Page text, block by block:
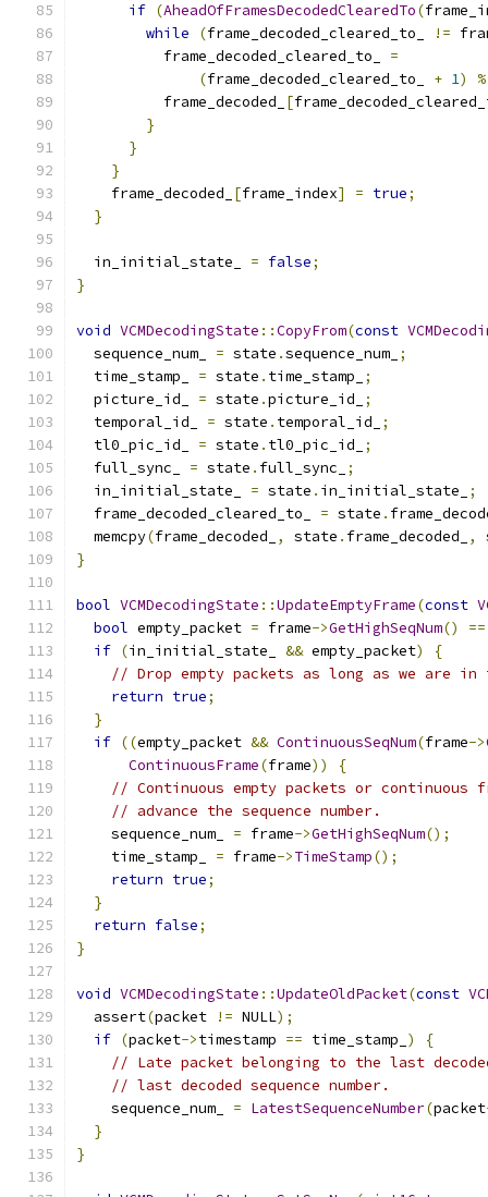
if (AheadOfFramesDecodedClearedTo(
while
(frame_decoded_cleared_to_ !=
          frame_decoded_cleared_to_
=
(frame_decoded_cleared_to_ + 1) %
          frame_decoded_
[
}
}
}
    frame_decoded_
[frame_index] = true;
}
  in_initial_state_
= false;
}
void VCMDecodingState ::CopyFrom(const
  sequence_num_
= state .sequence_num_ ;
  time_stamp_
= state . time_stamp_
;
  picture_id_
= state .picture_id_
;
  temporal_id_
= state . temporal_id_
;
  tl0_pic_id_
= state . tl0_pic_id_
;
  full_sync_
= state . full_sync_
;
  in_initial_state_
= state . in_initial_state_
;
  frame_decoded_cleared_to_
= state .
  memcpy
(frame_decoded_ , state . frame_decoded_ ,
}
bool VCMDecodingState ::UpdateEmptyFrame(const
bool empty_packet = frame->GetHighSeqNum() ==
if (in_initial_state_ && empty_packet)
{
// Drop empty packets as long as we are
return true;
}
if ((empty_packet && ContinuousSeqNum(frame->
ContinuousFrame(frame))
{
// Continuous empty packets or continuous
// advance the sequence number.
    sequence_num_
= frame->GetHighSeqNum();
    time_stamp_
= frame->TimeStamp();
return true;
}
return false;
}
void VCMDecodingState ::UpdateOldPacket(const
  assert
(packet != NULL);
if (packet->timestamp == time_stamp_ )
{
// Late packet belonging to the last
// last decoded sequence number.
    sequence_num_
= LatestSequenceNumber(packet
}
}